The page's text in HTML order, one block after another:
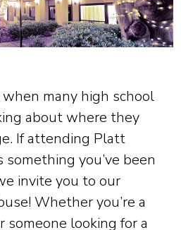
many high school
about where they
If attending Platt
something you’ve been
invite you to our
Whether you’re a
someone looking for a